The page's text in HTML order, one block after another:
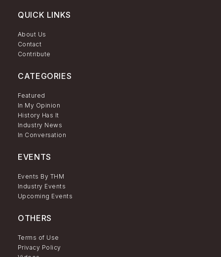
QUICK LINKS
About Us
Contact
Contribute
CATEGORIES
Featured
In My Opinion
History Has It
Industry News
In Conversation
EVENTS
Events By THM
Industry Events
Upcoming Events
OTHERS
Terms of Use
Privacy Policy